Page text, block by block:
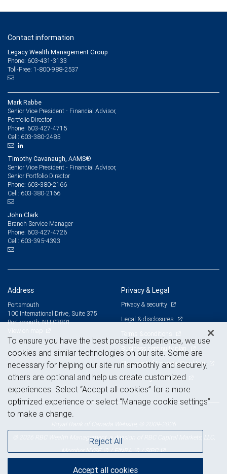
Contact information
Legacy Wealth Management Group
Phone: 603-431-3133
Toll-Free: 1-800-988-2537
Mark Rabbe
Senior Vice President - Financial Advisor,
Portfolio Director
Phone: 603-427-4715
Cell: 603-380-2485
Timothy Cavanaugh, AAMS®
Senior Vice President - Financial Advisor,
Senior Portfolio Director
Phone: 603-380-2166
Cell: 603-380-2166
John Clark
Branch Service Manager
Phone: 603-427-4726
Cell: 603-395-4393
Address
Portsmouth
100 International Drive, Suite 375
Portsmouth, NH 03801
Privacy & Legal
Privacy & security
Legal & disclosures
Terms & conditions
Business continuity plan
Statement of Financial Condition
Advertising and cookies
© 2026 RBC Wealth Management, a division of RBC Capital Markets, LLC,
MemberNYSE /FINRA /SIPC
To ensure you have the best possible experience, we use
cookies and similar technologies on our site. Some are
necessary for helping our site run smoothly and securely,
others are optional and help us create customized
experiences. Select “Accept all cookies” for a more
optimized experience or select “Manage cookie settings”
to make a change.
Reject All
Accept all cookies